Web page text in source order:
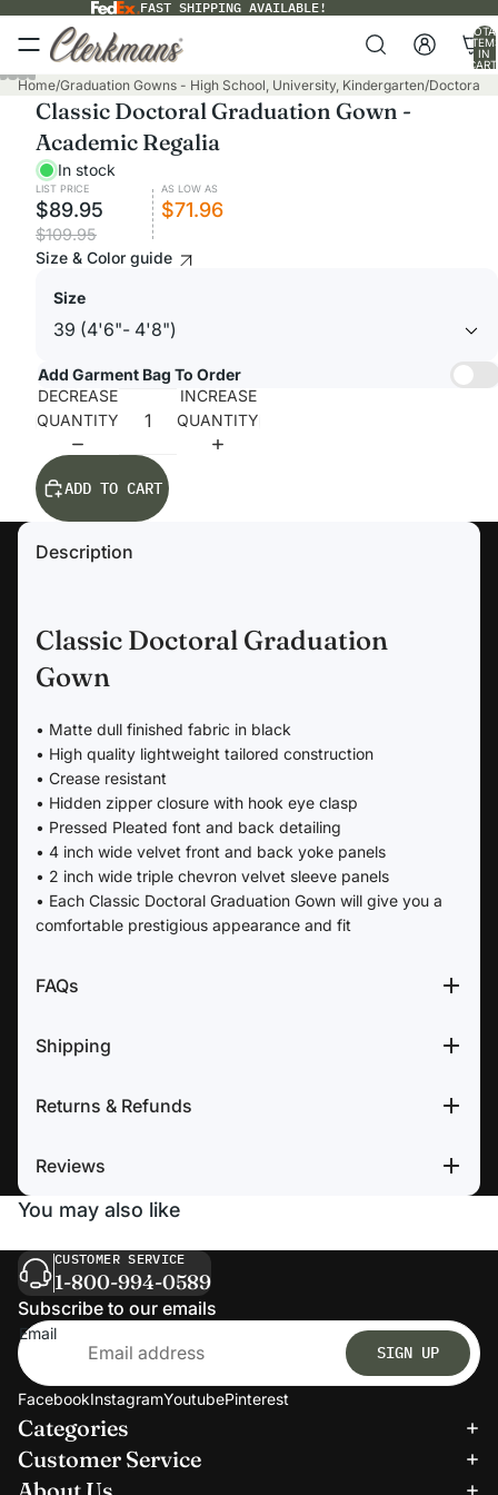
FAST SHIPPING AVAILABLE!
IN
Home/Graduation Gowns - High School, University, Kindergarten/Doctoral
Classic Doctoral Graduation Gown -
Academic Regalia
In stock
LIST PRICE
$89.95
$109.95
AS LOW AS
$71.96
Size & Color guide
Size
Add Garment Bag To Order
DECREASE
QUANTITY
INCREASE
QUANTITY
ADD TO CART
Description
Classic Doctoral Graduation
Gown
• Matte dull finished fabric in black
• High quality lightweight tailored construction
• Crease resistant
• Hidden zipper closure with hook eye clasp
• Pressed Pleated font and back detailing
• 4 inch wide velvet front and back yoke panels
• 2 inch wide triple chevron velvet sleeve panels
• Each Classic Doctoral Graduation Gown will give you a
comfortable prestigious appearance and fit
FAQs
Shipping
Returns & Refunds
Reviews
You may also like
CUSTOMER SERVICE
1-800-994-0589
Subscribe to our emails
Email
SIGN UP
FacebookInstagramYoutubePinterest
Categories
Customer Service
Refund policy
Privacy policy